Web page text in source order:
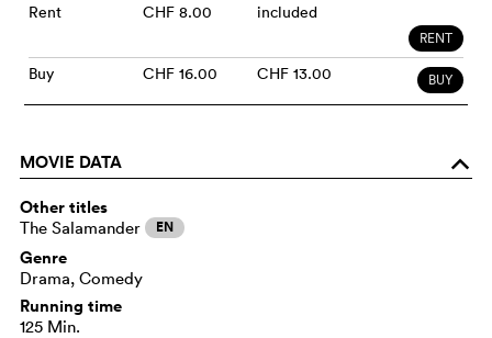
Rent CHF 8.00 included
RENT
Buy CHF 16.00 CHF 13.00 BUY
MOVIE DATA o
Other titles
The Salamander EN
Genre
Drama, Comedy
Running time
125 Min.